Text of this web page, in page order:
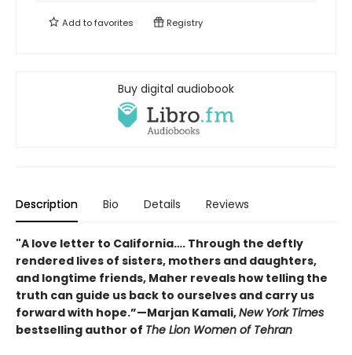
Add tofavorites Registry
Buy digital audiobook
Description Bio Details Reviews
"A love letter to California…. Through the deftly
rendered lives of sisters, mothers and daughters,
and longtime friends, Maher reveals how telling the
truth can guide us back to ourselves and carry us
forward with hope.”—Marjan Kamali,New York Times
bestselling author of The Lion Women of Tehran